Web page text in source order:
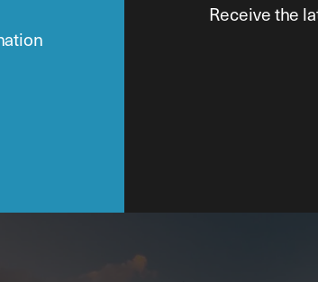
Receive the